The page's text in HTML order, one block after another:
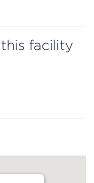
facility